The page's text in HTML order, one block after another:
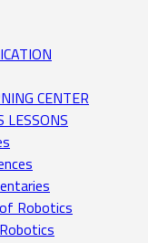
CENTER
LESSONS
of Robotics